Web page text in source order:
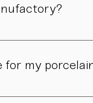
shop is located
for my
daily use.